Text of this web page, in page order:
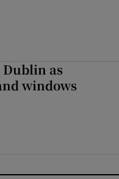
Dublin as
windows